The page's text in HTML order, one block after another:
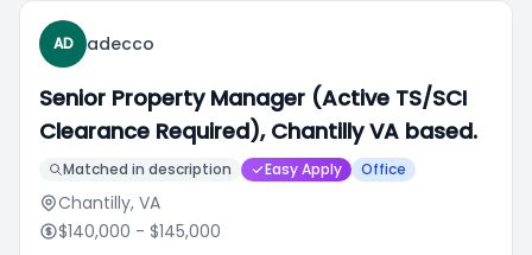
AD adecco
Senior Property Manager (Active TS/SCI
Clearance Required), Chantilly VA based.
Matched in description Easy Apply Office
Chantilly, VA
$140,000 - $145,000